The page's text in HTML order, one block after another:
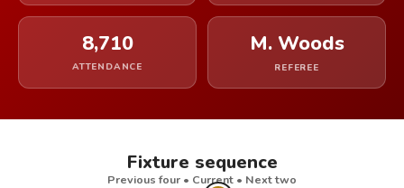
8,710
ATTENDANCE
M. Woods
REFEREE
Fixture sequence
Previous four • Current • Next two